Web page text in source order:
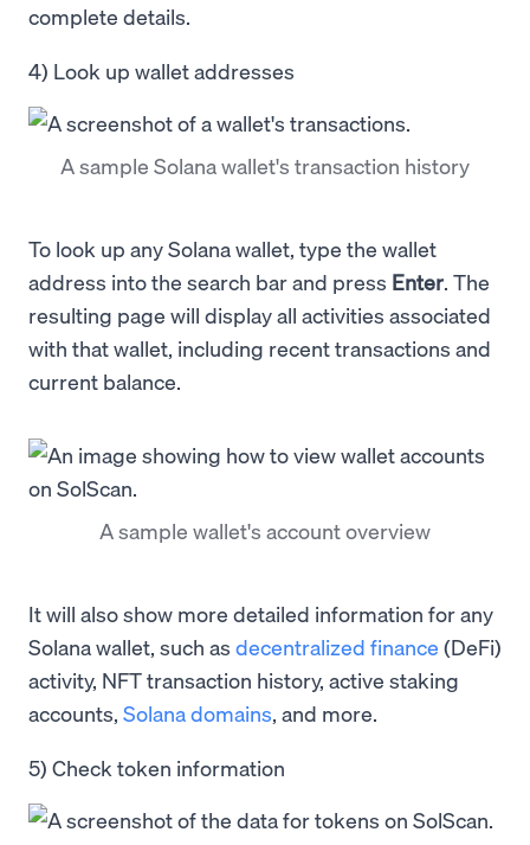
complete details.
4) Look up wallet addresses
A sample Solana wallet's transaction history
To look up any Solana wallet, type the wallet
address into the search bar and press Enter. The
resulting page will display all activities associated
with that wallet, including recent transactions and
current balance.
A sample wallet's account overview
It will also show more detailed information for any
Solana wallet, such as decentralized finance (DeFi)
activity, NFT transaction history, active staking
accounts, Solana domains, and more.
5) Check token information